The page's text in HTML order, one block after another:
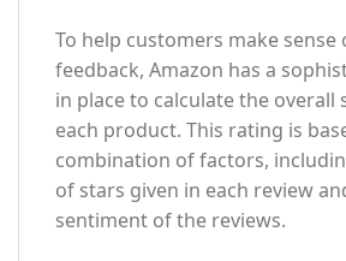
To help customers make sense
feedback, Amazon has a
in place to calculate the
each product. This rating is
combination of factors,
of stars given in each review
sentiment of the reviews.